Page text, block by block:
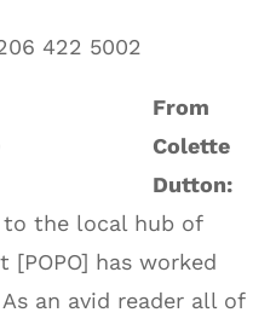
422 5002
From
Colette
Dutton:
to the local hub of
[POPO] has worked
an avid reader all of